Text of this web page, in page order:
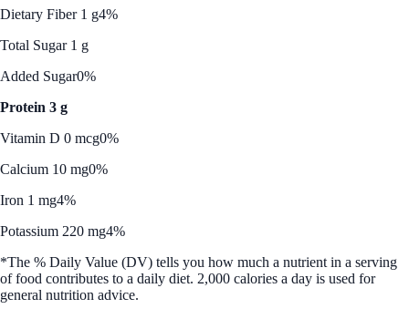
Dietary Fiber 1 g4%
Total Sugar 1 g
Added Sugar0%
Protein 3 g
Vitamin D 0 mcg0%
Calcium 10 mg0%
Iron 1 mg4%
Potassium 220 mg4%
*The % Daily Value (DV) tells you how much a nutrient in a serving
of food contributes to a daily diet. 2,000 calories a day is used for
general nutrition advice.